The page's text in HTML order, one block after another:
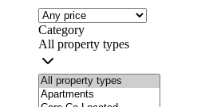
Category
All property types